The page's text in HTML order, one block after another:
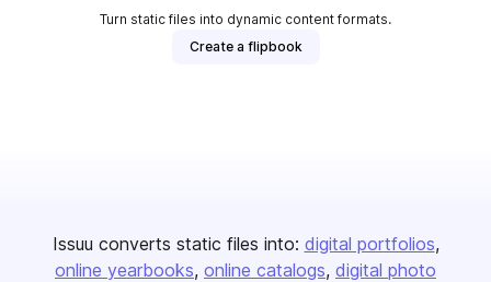
Turn static files into dynamic content formats.
Create a flipbook
Issuu converts static files into: digital portfolios
online yearbooks online catalogs digital photo